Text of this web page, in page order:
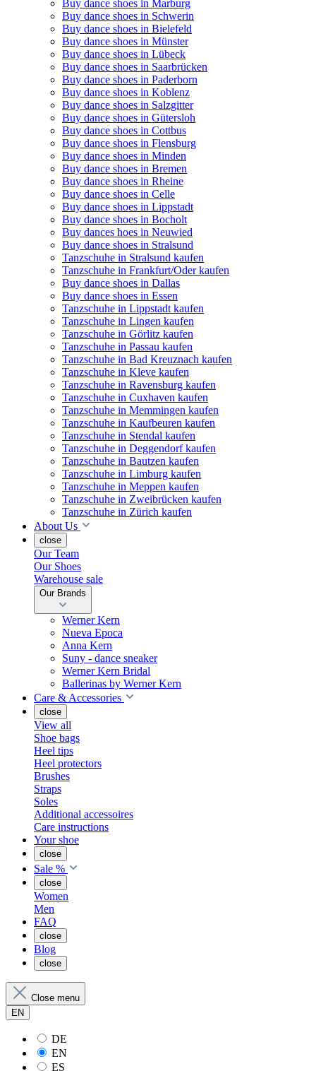
Buy dance shoes in Marburg
Buy dance shoes in Schwerin
Buy dance shoes in Bielefeld
Buy dance shoes in Münster
Buy dance shoes in Lübeck
Buy dance shoes in Saarbrücken
Buy dance shoes in Paderborn
Buy dance shoes in Koblenz
Buy dance shoes in Salzgitter
Buy dance shoes in Gütersloh
Buy dance shoes in Cottbus
Buy dance shoes in Flensburg
Buy dance shoes in Minden
Buy dance shoes in Bremen
Buy dance shoes in Rheine
Buy dance shoes in Celle
Buy dance shoes in Lippstadt
Buy dance shoes in Bocholt
Buy dances hoes in Neuwied
Buy dance shoes in Stralsund
Tanzschuhe in Stralsund kaufen
Tanzschuhe in Frankfurt/Oder kaufen
Buy dance shoes in Dallas
Buy dance shoes in Essen
Tanzschuhe in Lippstadt kaufen
Tanzschuhe in Lingen kaufen
Tanzschuhe in Görlitz kaufen
Tanzschuhe in Passau kaufen
Tanzschuhe in Bad Kreuznach kaufen
Tanzschuhe in Kleve kaufen
Tanzschuhe in Ravensburg kaufen
Tanzschuhe in Cuxhaven kaufen
Tanzschuhe in Memmingen kaufen
Tanzschuhe in Kaufbeuren kaufen
Tanzschuhe in Stendal kaufen
Tanzschuhe in Deggendorf kaufen
Tanzschuhe in Bautzen kaufen
Tanzschuhe in Limburg kaufen
Tanzschuhe in Meppen kaufen
Tanzschuhe in Zweibrücken kaufen
Tanzschuhe in Zürich kaufen
About Us
close
Our Team
Our Shoes
Warehouse sale
Our Brands
Werner Kern
Nueva Epoca
Anna Kern
Suny - dance sneaker
Werner Kern Bridal
Ballerinas by Werner Kern
Care & Accessories
close
View all
Shoe bags
Heel tips
Heel protectors
Brushes
Straps
Soles
Additional accessoires
Care instructions
Your shoe
close
Sale %
close
Women
Men
FAQ
close
Blog
close
Close menu
EN
DE
EN
ES